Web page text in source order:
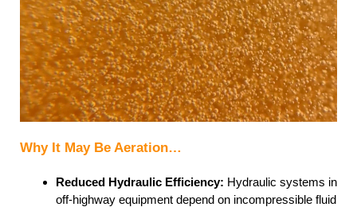
Why It May Be Aeration…
Reduced Hydraulic Efficiency: Hydraulic systems in
off-highway equipment depend on incompressible fluid